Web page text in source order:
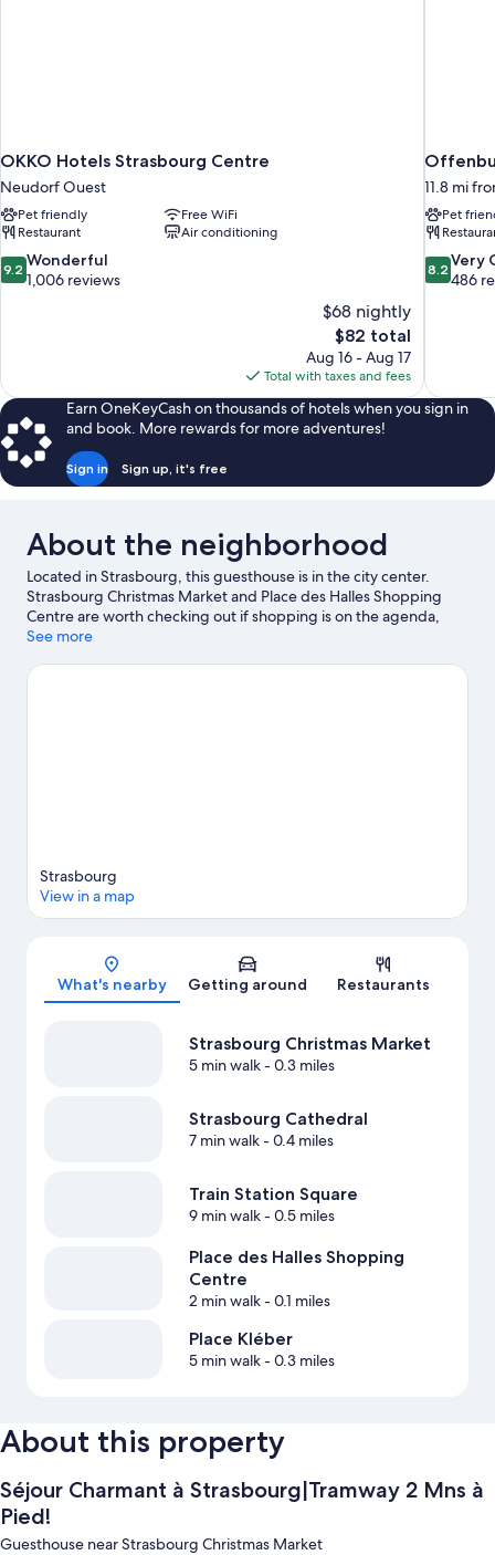
OKKO Hotels Strasbourg Centre
Neudorf Ouest
Pet friendly
Free WiFi
Restaurant
Air conditioning
9.2
out
9.2 Wonderful
1,006 reviews
$68 nightly
The
price
is
$82
$82 total
Aug 16 - Aug 17
Total with taxes and fees
11.8 mi
Pet
8.2
out
reviews
8.2 Very
486
Earn OneKeyCash on thousands of hotels when you sign in
and book. More rewards for more adventures!
Sign in Sign up, it's free
About the neighborhood
Located in Strasbourg, this guesthouse is in the city center.
Strasbourg Christmas Market and Place des Halles Shopping
Centre are worth checking out if shopping is on the agenda,
while those wishing to experience the area's natural beauty can
Observatory and Botanical Gardens are also worth visiting.
See more
Map
Strasbourg
View in a map
What's nearby Getting around Restaurants
Strasbourg Christmas Market
5 min walk- 0.3 miles
Strasbourg Cathedral
7 min walk- 0.4 miles
Train Station Square
9 min walk- 0.5 miles
Place des Halles Shopping
Centre
2 min walk- 0.1 miles
Place Kléber
5 min walk- 0.3 miles
About this property
Séjour Charmant à Strasbourg|Tramway 2 Mns à
Pied!
Guesthouse near Strasbourg Christmas Market